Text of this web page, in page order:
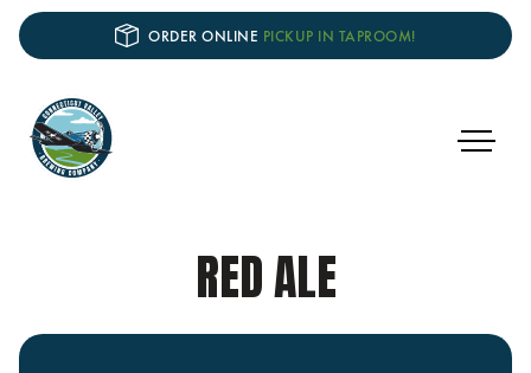
ORDER ONLINE PICKUP IN TAPROOM!
RED ALE